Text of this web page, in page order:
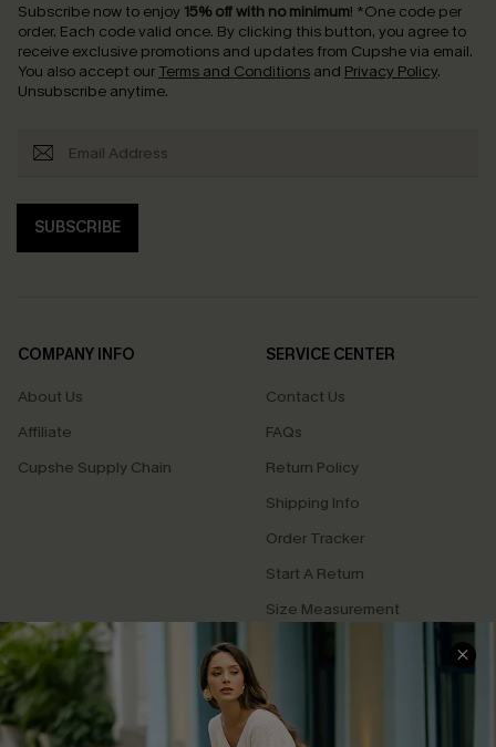
Subscribe now to enjoy 15% off with no minimum! *One code per
order. Each code valid once. By clicking this button, you agree to
receive exclusive promotions and updates from Cupshe via email.
You also accept our Terms and Conditions and Privacy Policy.
Unsubscribe anytime.
SUBSCRIBE
COMPANY INFO
About Us
Affiliate
Cupshe Supply Chain
SERVICE CENTER
Contact Us
FAQs
Return Policy
Shipping Info
Order Tracker
Start A Return
Size Measurement
QUICK LINKS
Cupshe E-Gift Card